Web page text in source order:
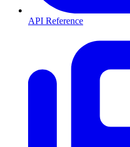
API Reference